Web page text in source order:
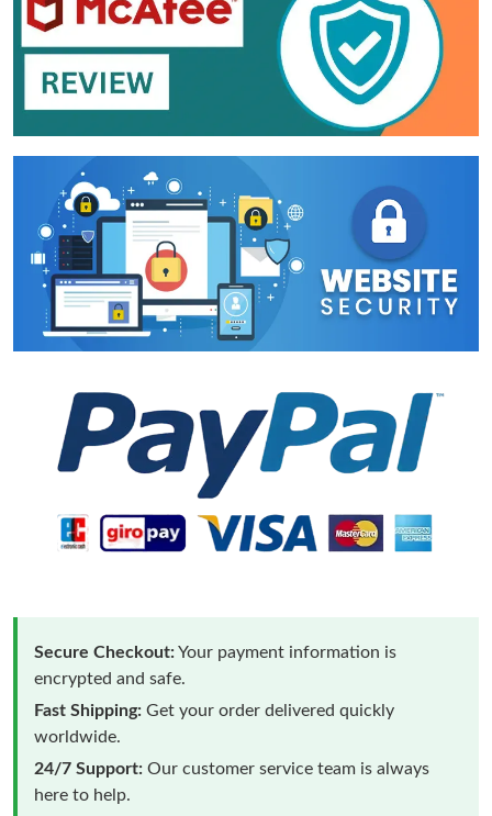
Secure Checkout:Your payment information is
encrypted and safe.
Fast Shipping: Get your order delivered quickly
worldwide.
24/7 Support: Our customer service team is always
here to help.